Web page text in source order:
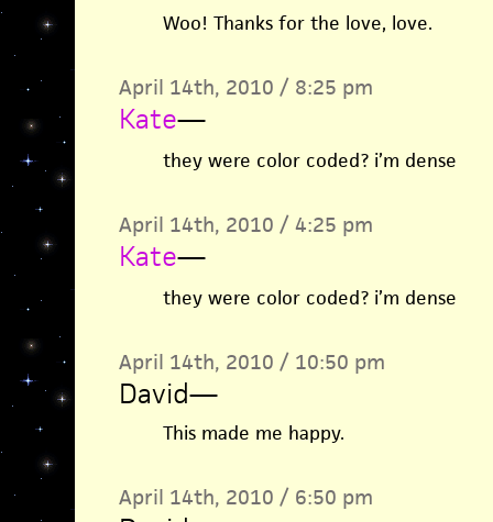
Woo! Thanks for the love, love.
April 14th, 2010 / 8:25 pm
Kate—
they were color coded? i’m dense
April 14th, 2010 / 4:25 pm
Kate—
they were color coded? i’m dense
April 14th, 2010 / 10:50 pm
David—
This made me happy.
April 14th, 2010 / 6:50 pm